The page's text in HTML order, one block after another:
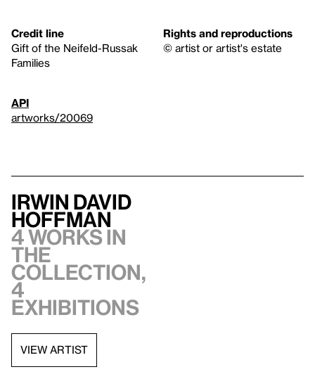
Credit line
Gift of the Neifeld-Russak
Families
Rights and reproductions
© artist or artist's estate
API
artworks/20069
Irwin David
Hoffman
4 works in
the
collection,
4
exhibitions
VIEW ARTIST